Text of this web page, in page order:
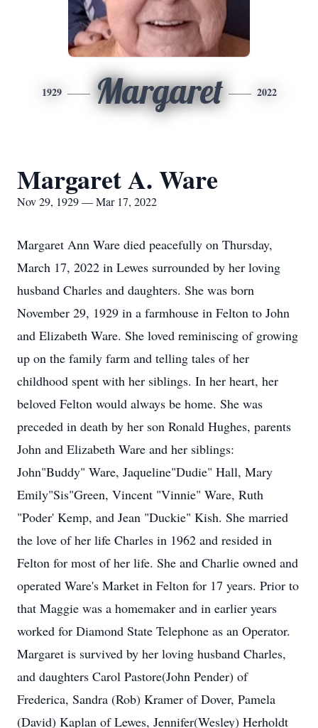
1929 Margaret 2022
Margaret A. Ware
Nov 29, 1929 — Mar 17, 2022
Margaret Ann Ware died peacefully on Thursday,
March 17, 2022 in Lewes surrounded by her loving
husband Charles and daughters. She was born
November 29, 1929 in a farmhouse in Felton to John
and Elizabeth Ware. She loved reminiscing of growing
up on the family farm and telling tales of her
childhood spent with her siblings. In her heart, her
beloved Felton would always be home. She was
preceded in death by her son Ronald Hughes, parents
John and Elizabeth Ware and her siblings:
John"Buddy" Ware, Jaqueline"Dudie" Hall, Mary
Emily"Sis"Green, Vincent "Vinnie" Ware, Ruth
"Poder' Kemp, and Jean "Duckie" Kish. She married
the love of her life Charles in 1962 and resided in
Felton for most of her life. She and Charlie owned and
operated Ware's Market in Felton for 17 years. Prior to
that Maggie was a homemaker and in earlier years
worked for Diamond State Telephone as an Operator.
Margaret is survived by her loving husband Charles,
and daughters Carol Pastore(John Pender) of
Frederica, Sandra (Rob) Kramer of Dover, Pamela
(David) Kaplan of Lewes, Jennifer(Wesley) Herholdt